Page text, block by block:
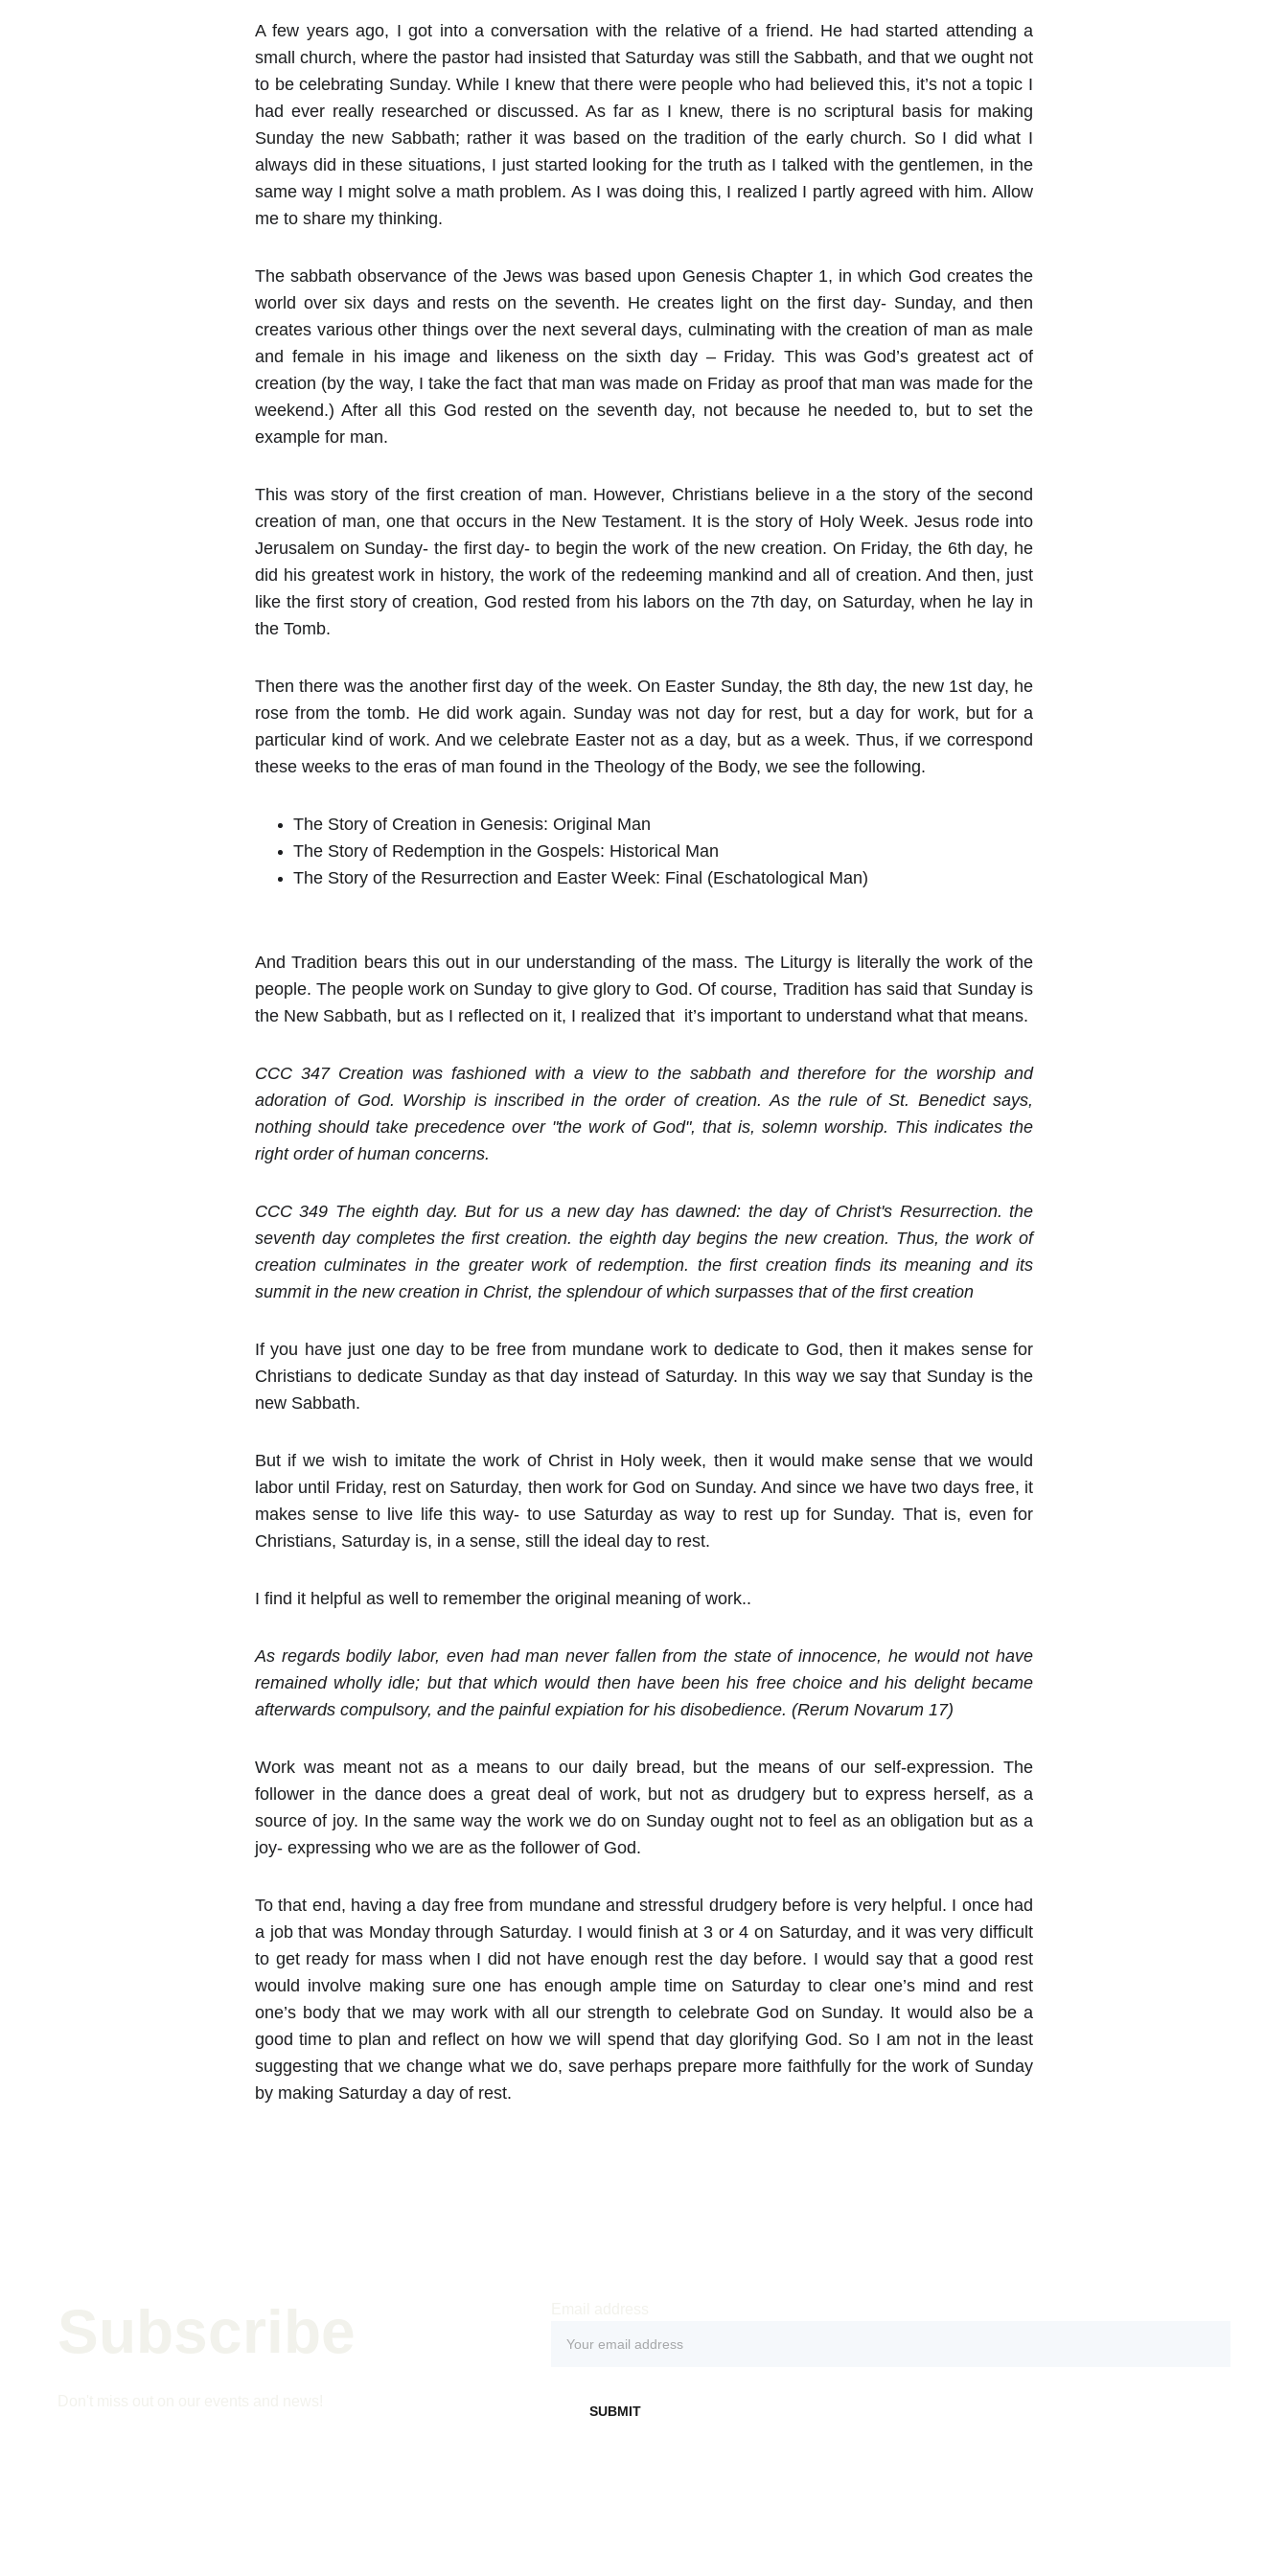
A few years ago, I got into a conversation with the relative of a friend. He had started attending a
small church, where the pastor had insisted that Saturday was still the Sabbath, and that we ought not
to be celebrating Sunday. While I knew that there were people who had believed this, it’s not a topic I
had ever really researched or discussed. As far as I knew, there is no scriptural basis for making
Sunday the new Sabbath; rather it was based on the tradition of the early church. So I did what I
always did in these situations, I just started looking for the truth as I talked with the gentlemen, in the
same way I might solve a math problem. As I was doing this, I realized I partly agreed with him. Allow
me to share my thinking.
The sabbath observance of the Jews was based upon Genesis Chapter 1, in which God creates the
world over six days and rests on the seventh. He creates light on the first day- Sunday, and then
creates various other things over the next several days, culminating with the creation of man as male
and female in his image and likeness on the sixth day – Friday. This was God’s greatest act of
creation (by the way, I take the fact that man was made on Friday as proof that man was made for the
weekend.) After all this God rested on the seventh day, not because he needed to, but to set the
example for man.
This was story of the first creation of man. However, Christians believe in a the story of the second
creation of man, one that occurs in the New Testament. It is the story of Holy Week. Jesus rode into
Jerusalem on Sunday- the first day- to begin the work of the new creation. On Friday, the 6th day, he
did his greatest work in history, the work of the redeeming mankind and all of creation. And then, just
like the first story of creation, God rested from his labors on the 7th day, on Saturday, when he lay in
the Tomb.
Then there was the another first day of the week. On Easter Sunday, the 8th day, the new 1st day, he
rose from the tomb. He did work again. Sunday was not day for rest, but a day for work, but for a
particular kind of work. And we celebrate Easter not as a day, but as a week. Thus, if we correspond
these weeks to the eras of man found in the Theology of the Body, we see the following.
The Story of Creation in Genesis: Original Man
The Story of Redemption in the Gospels: Historical Man
The Story of the Resurrection and Easter Week: Final (Eschatological Man)
And Tradition bears this out in our understanding of the mass. The Liturgy is literally the work of the
people. The people work on Sunday to give glory to God. Of course, Tradition has said that Sunday is
the New Sabbath, but as I reflected on it, I realized that it’s important to understand what that means.
CCC 347 Creation was fashioned with a view to the sabbath and therefore for the worship and
adoration of God. Worship is inscribed in the order of creation. As the rule of St. Benedict says,
nothing should take precedence over "the work of God", that is, solemn worship. This indicates the
right order of human concerns.
CCC 349 The eighth day. But for us a new day has dawned: the day of Christ's Resurrection. the
seventh day completes the first creation. the eighth day begins the new creation. Thus, the work of
creation culminates in the greater work of redemption. the first creation finds its meaning and its
summit in the new creation in Christ, the splendour of which surpasses that of the first creation
If you have just one day to be free from mundane work to dedicate to God, then it makes sense for
Christians to dedicate Sunday as that day instead of Saturday. In this way we say that Sunday is the
new Sabbath.
But if we wish to imitate the work of Christ in Holy week, then it would make sense that we would
labor until Friday, rest on Saturday, then work for God on Sunday. And since we have two days free, it
makes sense to live life this way- to use Saturday as way to rest up for Sunday. That is, even for
Christians, Saturday is, in a sense, still the ideal day to rest.
I find it helpful as well to remember the original meaning of work..
As regards bodily labor, even had man never fallen from the state of innocence, he would not have
remained wholly idle; but that which would then have been his free choice and his delight became
afterwards compulsory, and the painful expiation for his disobedience. (Rerum Novarum 17)
Work was meant not as a means to our daily bread, but the means of our self-expression. The
follower in the dance does a great deal of work, but not as drudgery but to express herself, as a
source of joy. In the same way the work we do on Sunday ought not to feel as an obligation but as a
joy- expressing who we are as the follower of God.
To that end, having a day free from mundane and stressful drudgery before is very helpful. I once had
a job that was Monday through Saturday. I would finish at 3 or 4 on Saturday, and it was very difficult
to get ready for mass when I did not have enough rest the day before. I would say that a good rest
would involve making sure one has enough ample time on Saturday to clear one’s mind and rest
one’s body that we may work with all our strength to celebrate God on Sunday. It would also be a
good time to plan and reflect on how we will spend that day glorifying God. So I am not in the least
suggesting that we change what we do, save perhaps prepare more faithfully for the work of Sunday
by making Saturday a day of rest.
SUBMIT